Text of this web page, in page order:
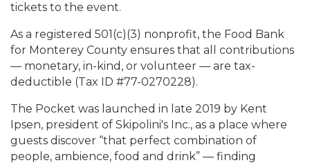
tickets to the event.
As a registered 501(c)(3) nonprofit, the Food Bank
for Monterey County ensures that all contributions
— monetary, in-kind, or volunteer — are tax-
deductible (Tax ID #77-0270228).
The Pocket was launched in late 2019 by Kent
Ipsen, president of Skipolini's Inc., as a place where
guests discover “that perfect combination of
people, ambience, food and drink” — finding